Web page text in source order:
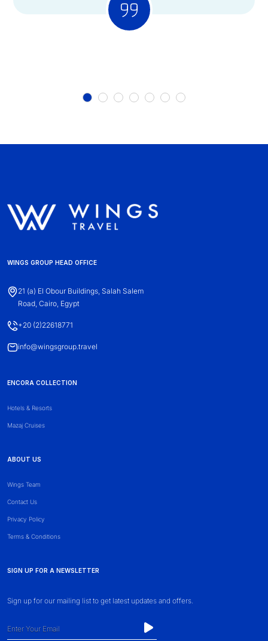
WINGS GROUP HEAD OFFICE
21 (a) El Obour Buildings, Salah Salem
Road, Cairo, Egypt
+20 (2)22618771
info@wingsgroup.travel
ENCORA COLLECTION
Hotels & Resorts
Mazaj Cruises
ABOUT US
Wings Team
Contact Us
Privacy Policy
Terms & Conditions
SIGN UP FOR A NEWSLETTER
Sign up for our mailing list to get latest updates and offers.